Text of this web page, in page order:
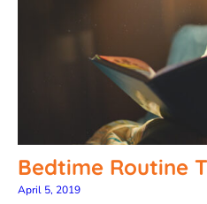
Bedtime Routine
April 5, 2019